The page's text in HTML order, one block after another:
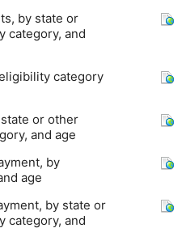
by state or
category, and
category
or other
and age
by
age
by state or
category, and